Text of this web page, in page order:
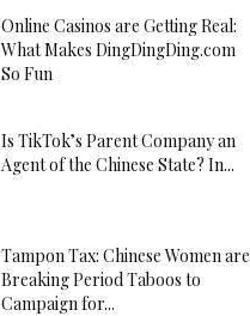
Online Casinos are Getting Real:
What Makes DingDingDing.com
So Fun
Is TikTok’s Parent Company an
Agent of the Chinese State? In...
Tampon Tax: Chinese Women are
Breaking Period Taboos to
Campaign for...